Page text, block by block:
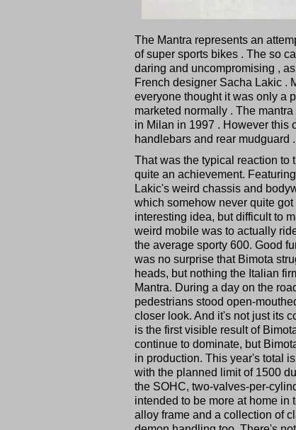
The Mantra represents an
of super sports bikes . The so
daring and uncompromising ,
French designer Sacha Lakic .
everyone thought it was only a
marketed normally . The
in Milan in 1997 . However this
handlebars and rear mudguard
That was the typical reaction to
quite an achievement.
Lakic's weird chassis and
which somehow never quite
interesting idea, but difficult to
weird mobile was to actually
the average sporty 600. Good
was no surprise that Bimota
heads, but nothing the Italian
Mantra. During a day on the
pedestrians stood open-
closer look. And it's not just its
is the first visible result of
continue to dominate, but
in production. This year's total
with the planned limit of 1500
the SOHC, two-valves-per-
intended to be more at home in
alloy frame and a collection of